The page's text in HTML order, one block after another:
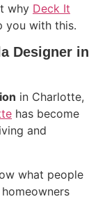
why Deck It
you with this.
Designer in
in Charlotte,
has become
and
what people